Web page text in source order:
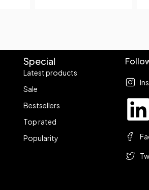
Special
Latest products
Sale
Bestsellers
Top rated
Popularity